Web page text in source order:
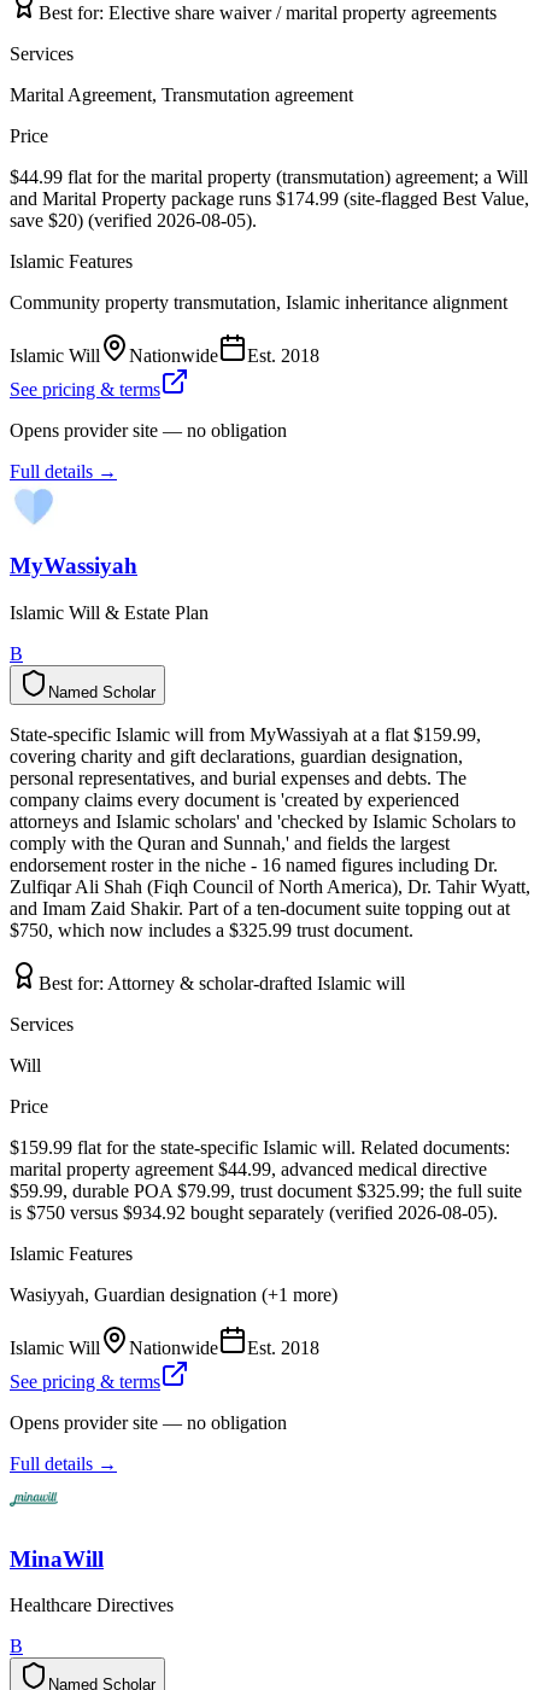
Best for: Elective share waiver / marital property agreements
Services
Marital Agreement, Transmutation agreement
Price
$44.99 flat for the marital property (transmutation) agreement; a Will
and Marital Property package runs $174.99 (site-flagged Best Value,
save $20) (verified 2026-08-05).
Islamic Features
Community property transmutation, Islamic inheritance alignment
Islamic Will Nationwide Est. 2018
See pricing & terms
Opens provider site — no obligation
Full details →
MyWassiyah
Islamic Will & Estate Plan
B
Named Scholar
d
e
m
a
N r
a
o
h
c
S
State-specific Islamic will from MyWassiyah at a flat $159.99,
covering charity and gift declarations, guardian designation,
personal representatives, and burial expenses and debts. The
company claims every document is 'created by experienced
attorneys and Islamic scholars' and 'checked by Islamic Scholars to
comply with the Quran and Sunnah,' and fields the largest
endorsement roster in the niche - 16 named figures including Dr.
Zulfiqar Ali Shah (Fiqh Council of North America), Dr. Tahir Wyatt,
and Imam Zaid Shakir. Part of a ten-document suite topping out at
$750, which now includes a $325.99 trust document.
Best for: Attorney & scholar-drafted Islamic will
Services
Will
Price
$159.99 flat for the state-specific Islamic will. Related documents:
marital property agreement $44.99, advanced medical directive
$59.99, durable POA $79.99, trust document $325.99; the full suite
is $750 versus $934.92 bought separately (verified 2026-08-05).
Islamic Features
Wasiyyah, Guardian designation (+1 more)
Islamic Will Nationwide Est. 2018
See pricing & terms
Opens provider site — no obligation
Full details →
MinaWill
Healthcare Directives
B
Named Scholar
d
e
m
a
N r
a
o
h
c
S